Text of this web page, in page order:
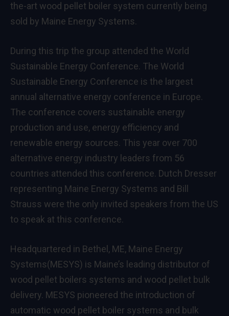
the-art wood pellet boiler system currently being
sold by Maine Energy Systems.
During this trip the group attended the World
Sustainable Energy Conference. The World
Sustainable Energy Conference is the largest
annual alternative energy conference in Europe.
The conference covers sustainable energy
production and use, energy efficiency and
renewable energy sources. This year over 700
alternative energy industry leaders from 56
countries attended this conference. Dutch Dresser
representing Maine Energy Systems and Bill
Strauss were the only invited speakers from the US
to speak at this conference.
Headquartered in Bethel, ME, Maine Energy
Systems(MESYS) is Maine’s leading distributor of
wood pellet boilers systems and wood pellet bulk
delivery. MESYS pioneered the introduction of
automatic wood pellet boiler systems and bulk